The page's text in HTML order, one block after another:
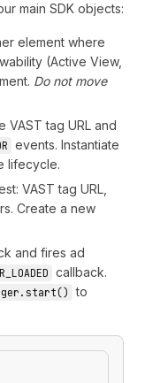
main SDK objects:
element where
(Active View,
Do not move
tag URL and
events. Instantiate
lifecycle.
VAST tag URL,
Create a new
and fires ad
callback.
to